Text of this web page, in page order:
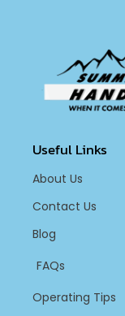
Useful Links
About Us
Contact Us
Blog
FAQs
Operating Tips